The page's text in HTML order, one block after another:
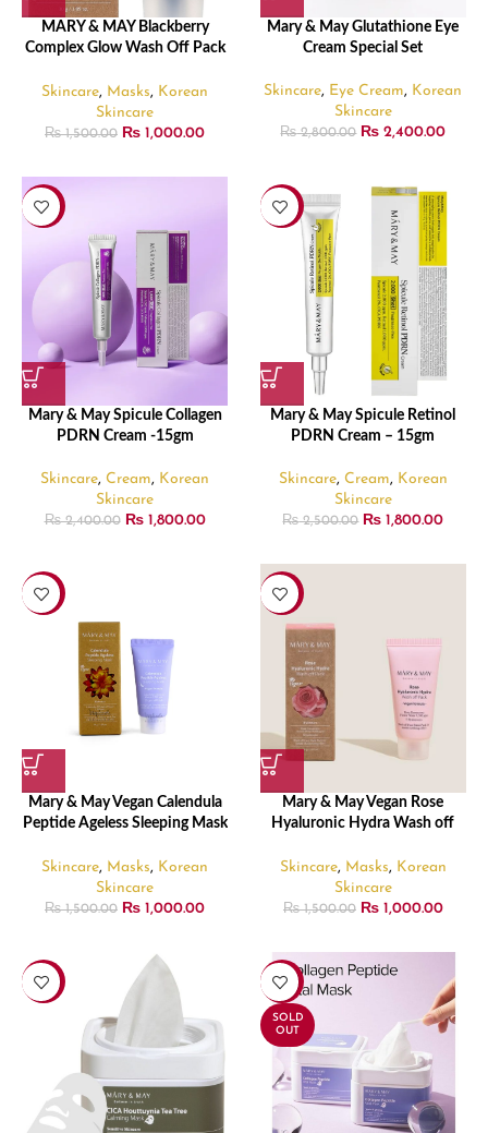
MARY & MAY Blackberry
Complex Glow Wash Off Pack
Skincare, Masks, Korean
Skincare
₨1,500.00 ₨ 1,000.00
Mary & May Glutathione Eye
Cream Special Set
Skincare, Eye Cream, Korean
Skincare
₨2,800.00 ₨ 2,400.00
-25%
Mary & May Spicule Collagen
PDRN Cream -15gm
Skincare, Cream, Korean
Skincare
₨2,400.00 ₨1,800.00
-28%
Mary & May Spicule Retinol
PDRN Cream – 15gm
Skincare, Cream, Korean
Skincare
₨2,500.00 ₨ 1,800.00
-33%
Mary & May Vegan Calendula
Peptide Ageless Sleeping Mask
Skincare, Masks, Korean
Skincare
₨1,500.00 ₨ 1,000.00
-33%
Mary & May Vegan Rose
Hyaluronic Hydra Wash off
Skincare, Masks, Korean
Skincare
₨1,500.00 ₨1,000.00
-17% -17%
SOLD
OUT